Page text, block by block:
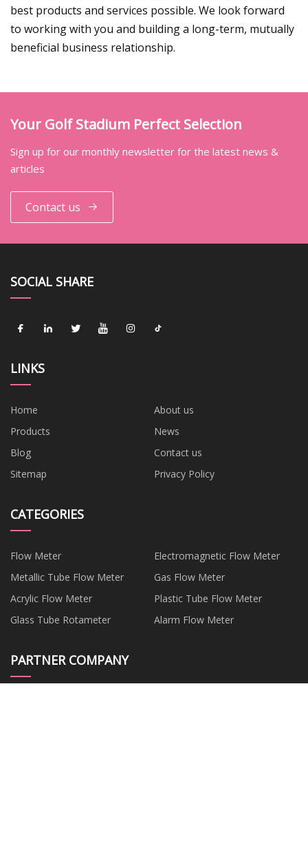
best products and services possible. We look forward
to working with you and building a long-term, mutually
beneficial business relationship.
Your Golf Stadium Perfect Selection
Sign up for our monthly newsletter for the latest news &
articles
Contact us
SOCIAL SHARE
LINKS
Home
About us
Products
News
Blog
Contact us
Sitemap
Privacy Policy
CATEGORIES
Flow Meter
Electromagnetic Flow Meter
Metallic Tube Flow Meter
Gas Flow Meter
Acrylic Flow Meter
Plastic Tube Flow Meter
Glass Tube Rotameter
Alarm Flow Meter
PARTNER COMPANY